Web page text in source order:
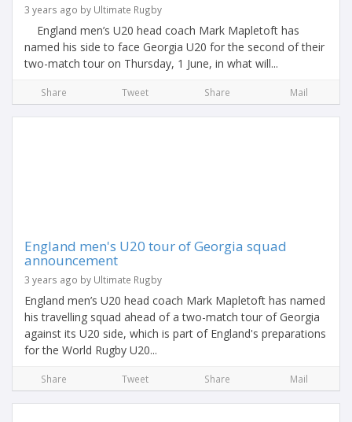
3 years ago by Ultimate Rugby
England men’s U20 head coach Mark Mapletoft has
named his side to face Georgia U20 for the second of their
two-match tour on Thursday, 1 June, in what will...
Share Tweet Share Mail
England men's U20 tour of Georgia squad
announcement
3 years ago by Ultimate Rugby
England men’s U20 head coach Mark Mapletoft has named
his travelling squad ahead of a two-match tour of Georgia
against its U20 side, which is part of England's preparations
for the World Rugby U20...
Share Tweet Share Mail